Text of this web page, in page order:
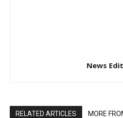
News
RELATED ARTICLES MORE